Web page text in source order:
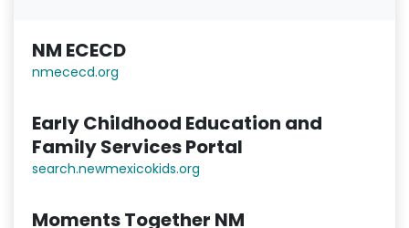
NM ECECD
nmececd.org
Early Childhood Education and
Family Services Portal
search.newmexicokids.org
Moments Together NM